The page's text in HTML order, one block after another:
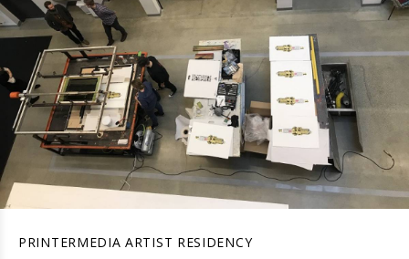
PRINTERMEDIA ARTIST RESIDENCY